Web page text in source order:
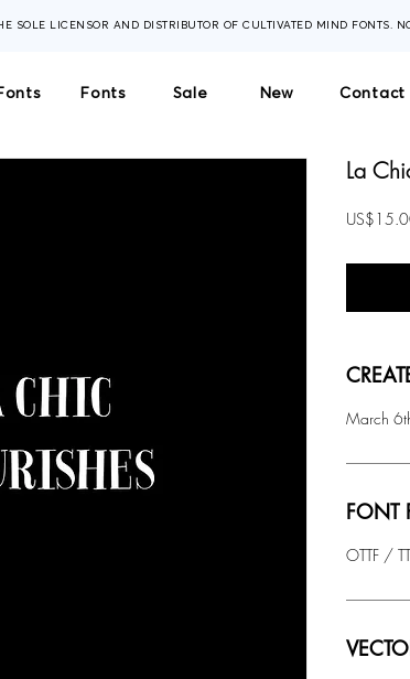
SOLE LICENSOR AND DISTRIBUTOR OF CULTIVATED MIND FONTS.
Fonts Sale New Contact
La
March
FONT
OTTF /